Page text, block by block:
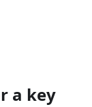
a key